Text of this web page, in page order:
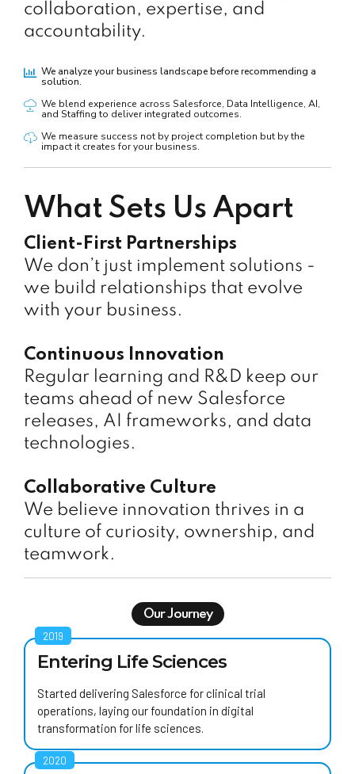
collaboration, expertise, and
accountability.
We analyze your business landscape before recommending a
solution.
We blend experience across Salesforce, Data Intelligence, AI,
and Staffing to deliver integrated outcomes.
We measure success not by project completion but by the
impact it creates for your business.
What Sets Us Apart
Client-First Partnerships
We don’t just implement solutions -
we build relationships that evolve
with your business.
Continuous Innovation
Regular learning and R&D keep our
teams ahead of new Salesforce
releases, AI frameworks, and data
technologies.
Collaborative Culture
We believe innovation thrives in a
culture of curiosity, ownership, and
teamwork.
Our Journey
2019
Entering Life Sciences
Started delivering Salesforce for clinical trial
operations, laying our foundation in digital
transformation for life sciences.
2020